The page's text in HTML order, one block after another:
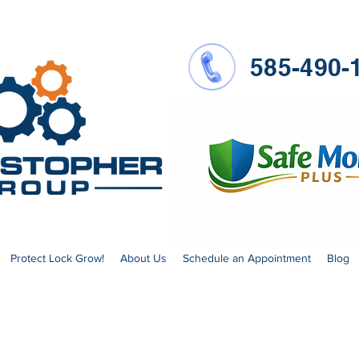
585-490-
Protect Lock Grow! About Us Schedule an Appointment Blog